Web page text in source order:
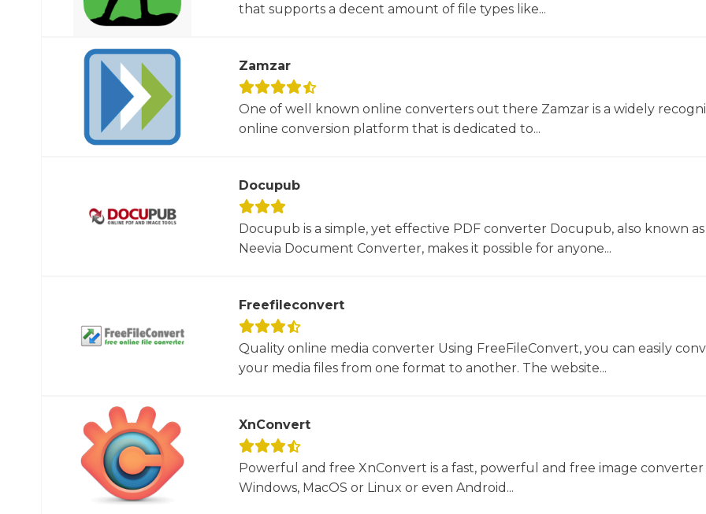
that supports a decent amount of file types like...
Zamzar
One of well known online converters out there Zamzar is a widely
online conversion platform that is dedicated to...
Docupub
Docupub is a simple, yet effective PDF converter Docupub, also known as
Neevia Document Converter, makes it possible for anyone...
Freefileconvert
Quality online media converter Using FreeFileConvert, you can easily
your media files from one format to another. The website...
XnConvert
Powerful and free XnConvert is a fast, powerful and free image
Windows, MacOS or Linux or even Android...